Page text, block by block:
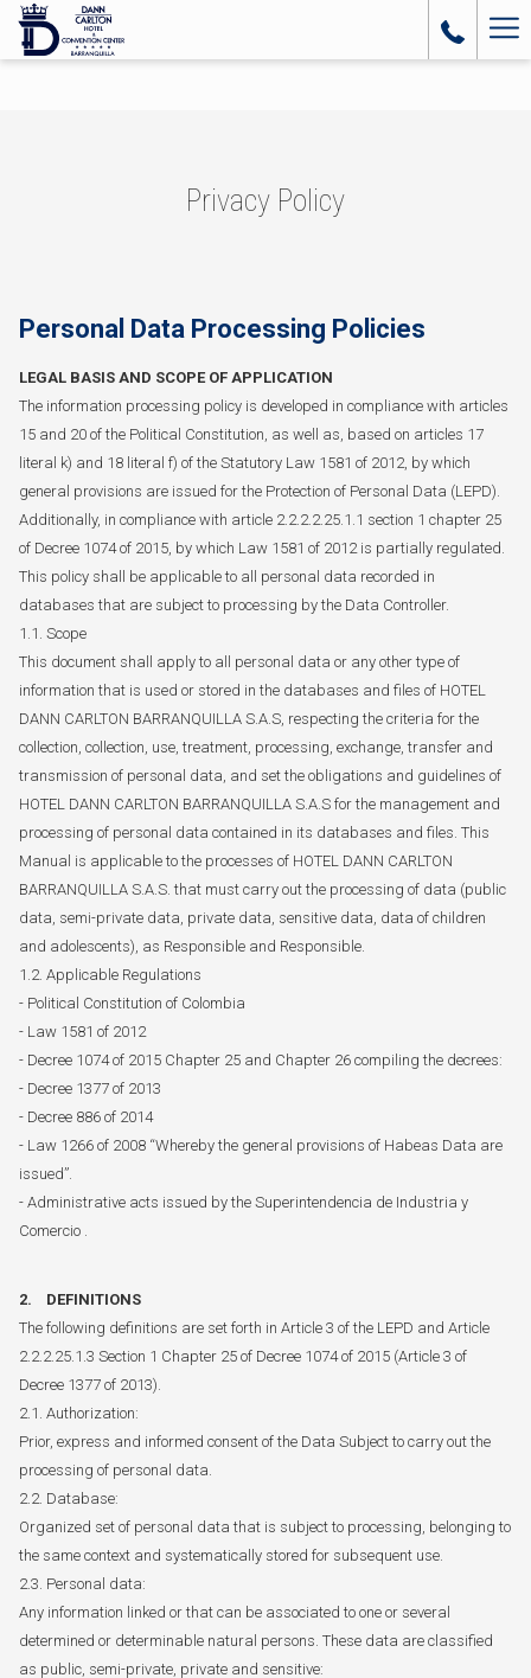
Privacy Policy
Personal Data Processing Policies
LEGAL BASIS AND SCOPE OF APPLICATION
The information processing policy is developed in compliance with articles
15 and 20 of the Political Constitution, as well as, based on articles 17
literal k) and 18 literal f) of the Statutory Law 1581 of 2012, by which
general provisions are issued for the Protection of Personal Data (LEPD).
Additionally, in compliance with article 2.2.2.2.25.1.1 section 1 chapter 25
of Decree 1074 of 2015, by which Law 1581 of 2012 is partially regulated.
This policy shall be applicable to all personal data recorded in
databases that are subject to processing by the Data Controller.
1.1. Scope
This document shall apply to all personal data or any other type of
information that is used or stored in the databases and files of HOTEL
DANN CARLTON BARRANQUILLA S.A.S, respecting the criteria for the
collection, collection, use, treatment, processing, exchange, transfer and
transmission of personal data, and set the obligations and guidelines of
HOTEL DANN CARLTON BARRANQUILLA S.A.S for the management and
processing of personal data contained in its databases and files. This
Manual is applicable to the processes of HOTEL DANN CARLTON
BARRANQUILLA S.A.S. that must carry out the processing of data (public
data, semi-private data, private data, sensitive data, data of children
and adolescents), as Responsible and Responsible.
1.2. Applicable Regulations
- Political Constitution of Colombia
- Law 1581 of 2012
- Decree 1074 of 2015 Chapter 25 and Chapter 26 compiling the decrees:
- Decree 1377 of 2013
- Decree 886 of 2014
- Law 1266 of 2008 “Whereby the general provisions of Habeas Data are
issued”.
- Administrative acts issued by the Superintendencia de Industria y
Comercio .
2. DEFINITIONS
The following definitions are set forth in Article 3 of the LEPD and Article
2.2.2.25.1.3 Section 1 Chapter 25 of Decree 1074 of 2015 (Article 3 of
Decree 1377 of 2013).
2.1. Authorization:
Prior, express and informed consent of the Data Subject to carry out the
processing of personal data.
2.2. Database:
Organized set of personal data that is subject to processing, belonging to
the same context and systematically stored for subsequent use.
2.3. Personal data:
Any information linked or that can be associated to one or several
determined or determinable natural persons. These data are classified
as public, semi-private, private and sensitive: